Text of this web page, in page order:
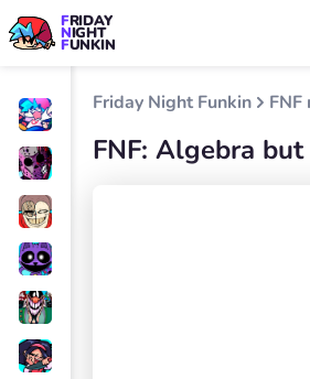
FRIDAY
NIGHT
FUNKIN
Friday Night Funkin FNF
FNF: Algebra